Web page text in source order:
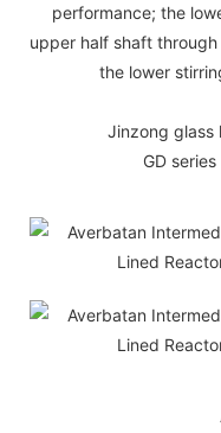
performance; the
upper half shaft
the lower
Jinzong glass
GD